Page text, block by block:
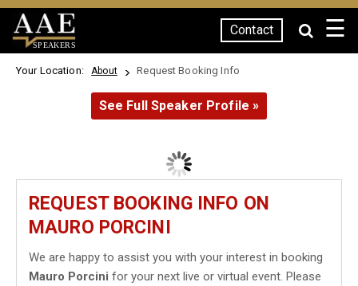
SPEAKERS
Contact ☰
Your Location: About Request Booking Info
See Full Speaker Profile »
REQUEST BOOKING INFO ON
MAURO PORCINI
We are happy to assist you with your interest in booking
Mauro Porcini for your next live or virtual event. Please